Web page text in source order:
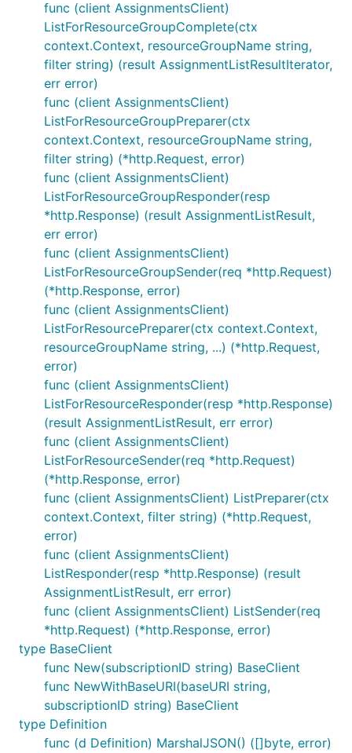
func (client AssignmentsClient)
ListForResourceGroupComplete(ctx
context.Context, resourceGroupName string,
filter string) (result AssignmentListResultIterator,
err error)
func (client AssignmentsClient)
ListForResourceGroupPreparer(ctx
context.Context, resourceGroupName string,
filter string) (*http.Request, error)
func (client AssignmentsClient)
ListForResourceGroupResponder(resp
*http.Response) (result AssignmentListResult,
err error)
func (client AssignmentsClient)
ListForResourceGroupSender(req *http.Request)
(*http.Response, error)
func (client AssignmentsClient)
ListForResourcePreparer(ctx context.Context,
resourceGroupName string, ...) (*http.Request,
error)
func (client AssignmentsClient)
ListForResourceResponder(resp *http.Response)
(result AssignmentListResult, err error)
func (client AssignmentsClient)
ListForResourceSender(req *http.Request)
(*http.Response, error)
func (client AssignmentsClient) ListPreparer(ctx
context.Context, filter string) (*http.Request,
error)
func (client AssignmentsClient)
ListResponder(resp *http.Response) (result
AssignmentListResult, err error)
func (client AssignmentsClient) ListSender(req
*http.Request) (*http.Response, error)
type BaseClient
func New(subscriptionID string) BaseClient
func NewWithBaseURI(baseURI string,
subscriptionID string) BaseClient
type Definition
func (d Definition) MarshalJSON() ([]byte, error)